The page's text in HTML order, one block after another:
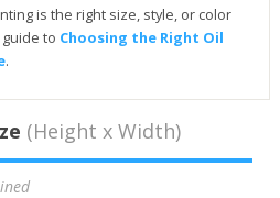
is the right size, style, or color
to Choosing the Right Oil
.
(Height x Width)